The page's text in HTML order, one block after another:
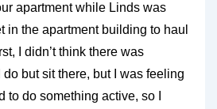
apartment while Linds was
in the apartment building to haul
I didn’t think there was
but sit there, but I was feeling
to do something active, so I